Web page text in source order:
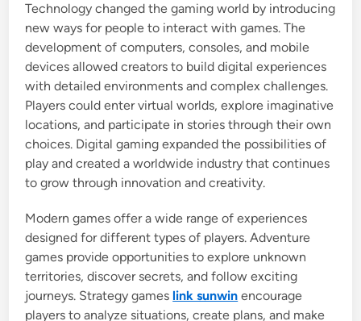
Technology changed the gaming world by introducing
new ways for people to interact with games. The
development of computers, consoles, and mobile
devices allowed creators to build digital experiences
with detailed environments and complex challenges.
Players could enter virtual worlds, explore imaginative
locations, and participate in stories through their own
choices. Digital gaming expanded the possibilities of
play and created a worldwide industry that continues
to grow through innovation and creativity.
Modern games offer a wide range of experiences
designed for different types of players. Adventure
games provide opportunities to explore unknown
territories, discover secrets, and follow exciting
journeys. Strategy games link sunwin encourage
players to analyze situations, create plans, and make